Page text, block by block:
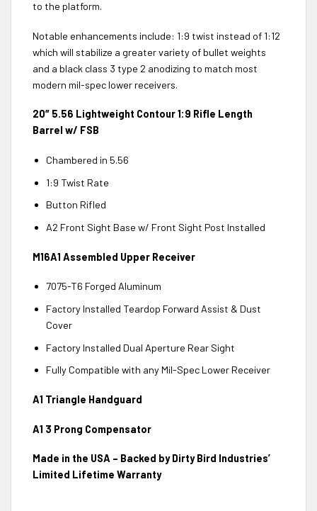
to the platform.
Notable enhancements include: 1:9 twist instead of 1:12
which will stabilize a greater variety of bullet weights
and a black class 3 type 2 anodizing to match most
modern mil-spec lower receivers.
20″ 5.56 Lightweight Contour 1:9 Rifle Length
Barrel w/ FSB
Chambered in 5.56
1:9 Twist Rate
Button Rifled
A2 Front Sight Base w/ Front Sight Post Installed
M16A1 Assembled Upper Receiver
7075-T6 Forged Aluminum
Factory Installed Teardop Forward Assist & Dust
Cover
Factory Installed Dual Aperture Rear Sight
Fully Compatible with any Mil-Spec Lower Receiver
A1 Triangle Handguard
A1 3 Prong Compensator
Made in the USA – Backed by Dirty Bird Industries’
Limited Lifetime Warranty